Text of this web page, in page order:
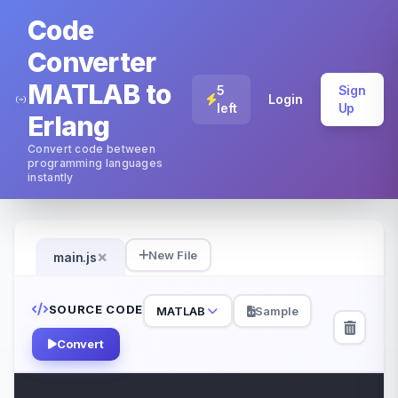
Code
Converter
MATLAB to
Erlang
Convert code between
programming languages
instantly
5
left
Login
Sign
Up
main.js× New File
SOURCE CODE MATLAB Sample
Convert